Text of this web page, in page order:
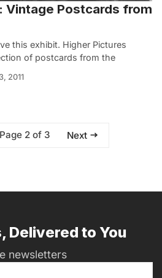
Vintage Postcards from
this exhibit. Higher Pictures
of postcards from the
2011
Page 2 of 3 Next
Delivered to You
newsletters